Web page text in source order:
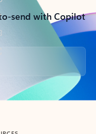
send with Copilot